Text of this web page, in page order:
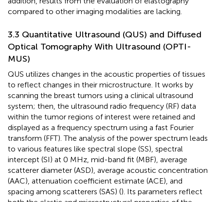
compared to other imaging modalities are lacking.
3.3 Quantitative Ultrasound (QUS) and Diffused
Optical Tomography With Ultrasound (OPTI-
MUS)
QUS utilizes changes in the acoustic properties of tissues
to reflect changes in their microstructure. It works by
scanning the breast tumors using a clinical ultrasound
system; then, the ultrasound radio frequency (RF) data
within the tumor regions of interest were retained and
displayed as a frequency spectrum using a fast Fourier
transform (FFT). The analysis of the power spectrum leads
to various features like spectral slope (SS), spectral
intercept (SI) at 0 MHz, mid-band fit (MBF), average
scatterer diameter (ASD), average acoustic concentration
(AAC), attenuation coefficient estimate (ACE), and
spacing among scatterers (SAS) (). Its parameters reflect